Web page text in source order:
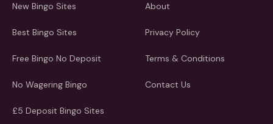
New Bingo Sites
Best Bingo Sites
Free Bingo No Deposit
No Wagering Bingo
£5 Deposit Bingo Sites
About
Privacy Policy
Terms & Conditions
Contact Us